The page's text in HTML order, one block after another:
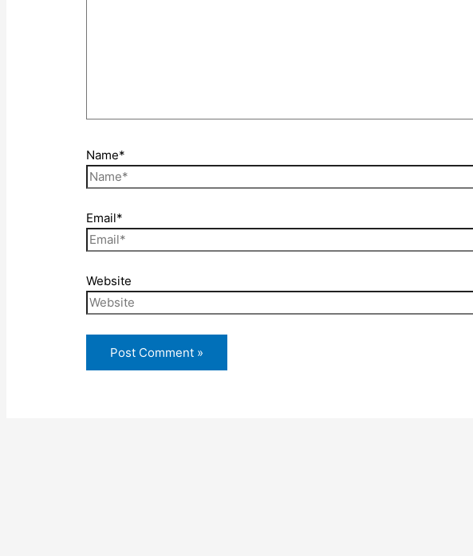
Name*
Email*
Website